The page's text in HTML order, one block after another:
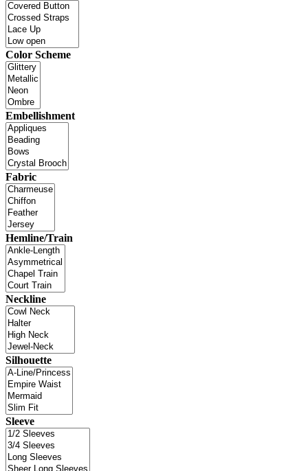
Color Scheme
Embellishment
Fabric
Hemline/Train
Neckline
Silhouette
Sleeve